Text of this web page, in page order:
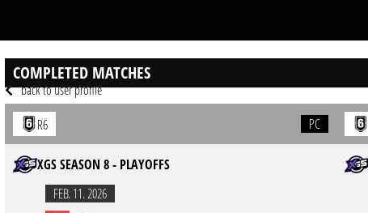
back to user profile
COMPLETED MATCHES
R6 PC
XGS SEASON 8 - PLAYOFFS
FEB. 11. 2026